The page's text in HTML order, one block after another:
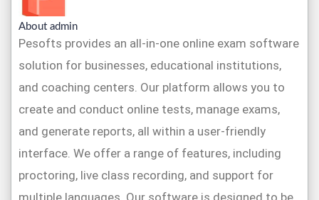
About admin
Pesofts provides an all-in-one online exam software
solution for businesses, educational institutions,
and coaching centers. Our platform allows you to
create and conduct online tests, manage exams,
and generate reports, all within a user-friendly
interface. We offer a range of features, including
proctoring, live class recording, and support for
multiple languages. Our software is designed to be